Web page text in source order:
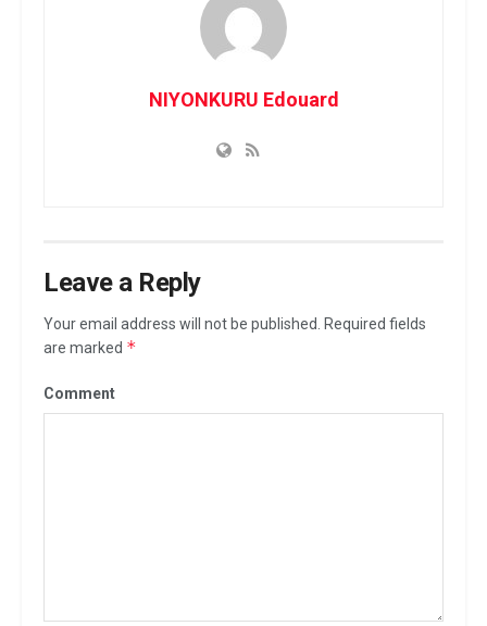
NIYONKURU Edouard
Leave a Reply
Your email address will not be published. Required fields
are marked *
Comment